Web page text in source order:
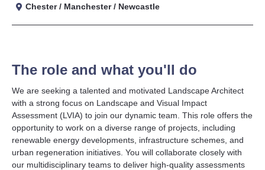
Chester / Manchester / Newcastle
The role and what you'll do
We are seeking a talented and motivated Landscape Architect
with a strong focus on Landscape and Visual Impact
Assessment (LVIA) to join our dynamic team. This role offers the
opportunity to work on a diverse range of projects, including
renewable energy developments, infrastructure schemes, and
urban regeneration initiatives. You will collaborate closely with
our multidisciplinary teams to deliver high-quality assessments